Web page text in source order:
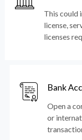
This could
license,
licenses
Bank
Open a
or